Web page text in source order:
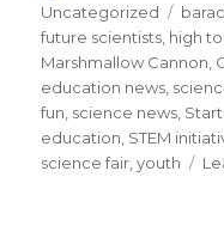
Uncategorized
Tags
future scientists high
Marshmallow Cannon
education news
fun science news
education STEM
science fair ,youth